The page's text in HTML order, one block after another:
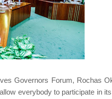
Governors Forum, Rochas
everybody to participate in